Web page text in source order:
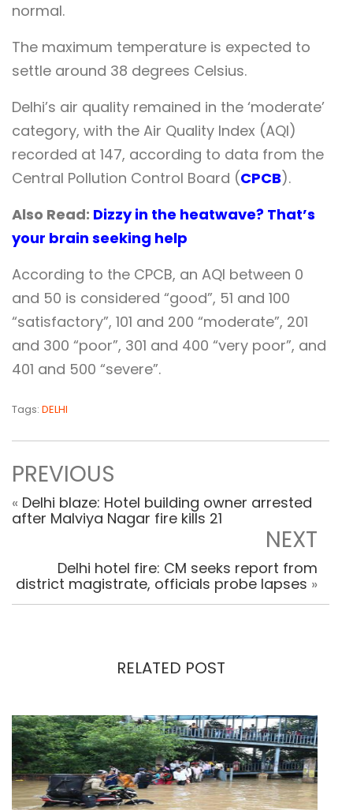
normal.
The maximum temperature is expected to
settle around 38 degrees Celsius.
Delhi’s air quality remained in the ‘moderate’
category, with the Air Quality Index (AQI)
recorded at 147, according to data from the
Central Pollution Control Board (CPCB).
Also Read: Dizzy in the heatwave? That’s
your brain seeking help
According to the CPCB, an AQI between 0
and 50 is considered “good”, 51 and 100
“satisfactory”, 101 and 200 “moderate”, 201
and 300 “poor”, 301 and 400 “very poor”, and
401 and 500 “severe”.
Tags: DELHI
PREVIOUS
« Delhi blaze: Hotel building owner arrested
after Malviya Nagar fire kills 21
NEXT
Delhi hotel fire: CM seeks report from
district magistrate, officials probe lapses »
RELATED POST